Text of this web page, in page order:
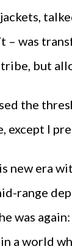
– was
but
the
except I
new era
range
was
a world